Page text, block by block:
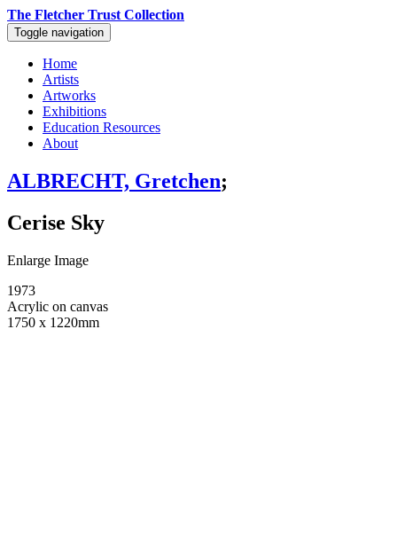
The Fletcher Trust Collection
Toggle navigation
Home
Artists
Artworks
Exhibitions
Education Resources
About
ALBRECHT, Gretchen;
Cerise Sky
Enlarge Image
1973
Acrylic on canvas
1750 x 1220mm